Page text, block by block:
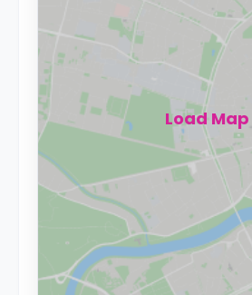
Load Map